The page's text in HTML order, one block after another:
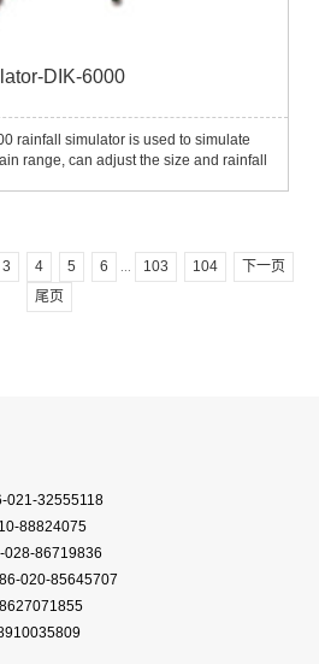
DIK-6000
rainfall simulator is used to simulate
range, can adjust the size and rainfall
3 4 5 6 103 104
下一页
尾页
32555118
88824075
86719836
020-85645707